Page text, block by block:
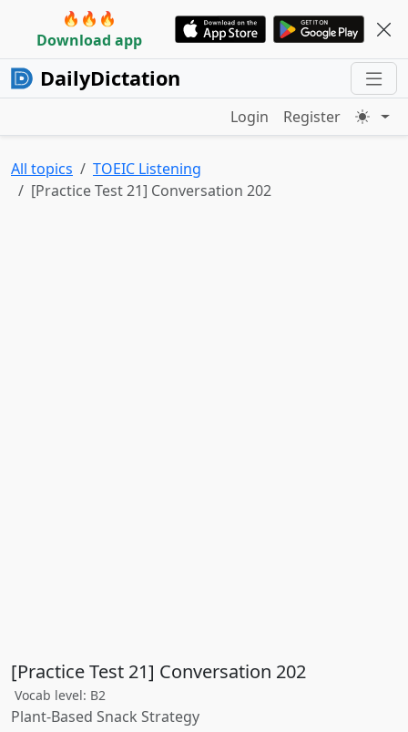
🔥🔥🔥
Download app
DailyDictation
Login Register
All topics
TOEIC Listening
[Practice Test 21] Conversation 202
[Practice Test 21] Conversation 202
Vocab level: B2
Plant-Based Snack Strategy